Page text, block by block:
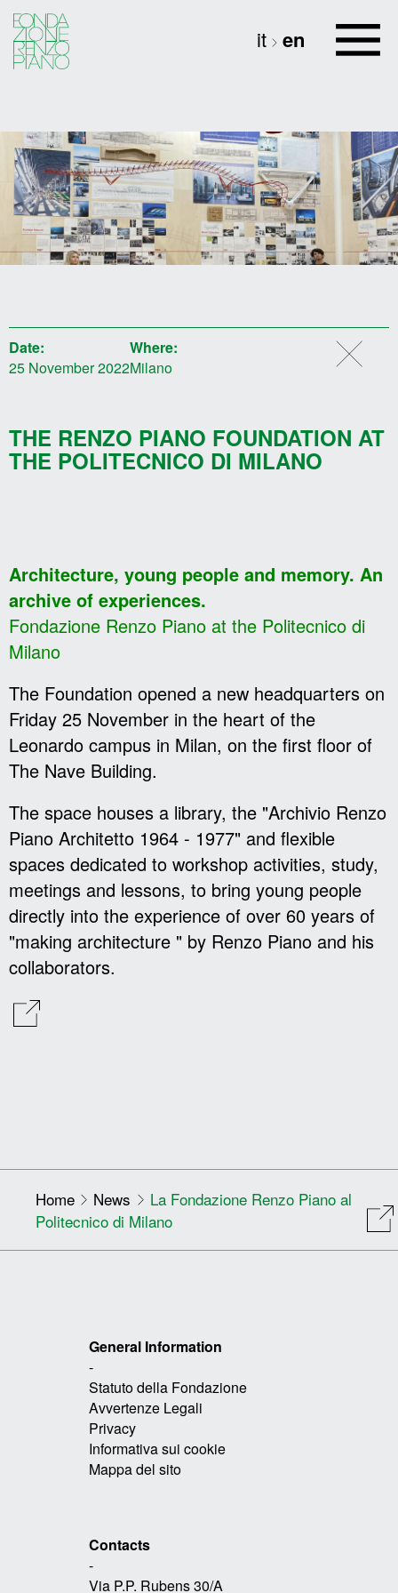
it en
Date:
25 November 2022
Where:
Milano
THE RENZO PIANO FOUNDATION AT
THE POLITECNICO DI MILANO
Architecture, young people and memory. An
archive of experiences.
Fondazione Renzo Piano at the Politecnico di
Milano
The Foundation opened a new headquarters on
Friday 25 November in the heart of the
Leonardo campus in Milan, on the first floor of
The Nave Building.
The space houses a library, the "Archivio Renzo
Piano Architetto 1964 - 1977" and flexible
spaces dedicated to workshop activities, study,
meetings and lessons, to bring young people
directly into the experience of over 60 years of
"making architecture " by Renzo Piano and his
collaborators.
Home News
La Fondazione Renzo Piano al
Politecnico di Milano
General Information
-
Statuto della Fondazione
Avvertenze Legali
Privacy
Informativa sui cookie
Mappa del sito
Contacts
-
Via P.P. Rubens 30/A